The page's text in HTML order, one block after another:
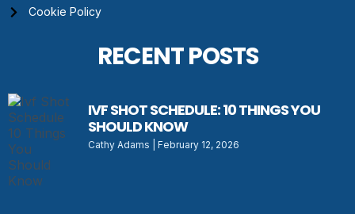
Cookie Policy
RECENT POSTS
IVF SHOT SCHEDULE: 10 THINGS YOU
SHOULD KNOW
Cathy Adams February 12, 2026